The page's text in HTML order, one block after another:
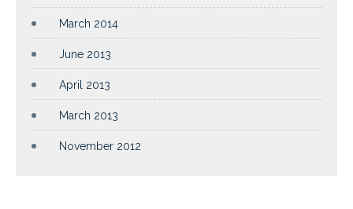
March 2014
June 2013
April 2013
March 2013
November 2012